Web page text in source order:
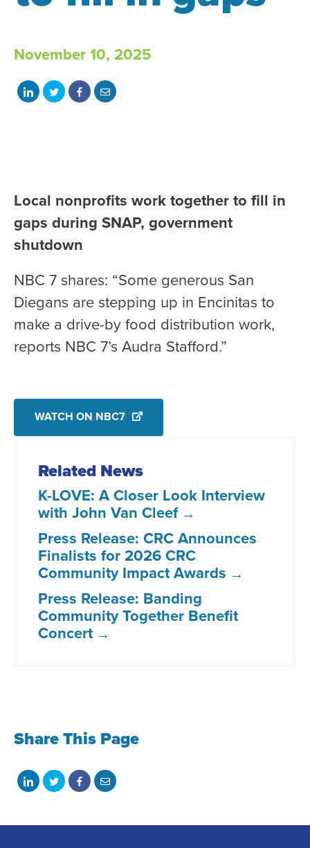
November 10, 2025
ShareShareShareShare
Local nonprofits work together to fill in
gaps during SNAP, government
shutdown
NBC 7 shares: “Some generous San
Diegans are stepping up in Encinitas to
make a drive-by food distribution work,
reports NBC 7’s Audra Stafford.”
WATCH ON NBC7
Related News
K-LOVE: A Closer Look Interview
with John Van Cleef
Press Release: CRC Announces
Finalists for 2026 CRC
Community Impact Awards
Press Release: Banding
Community Together Benefit
Concert
Share This Page
Share
LinkedIn
Share
Twitter
Share
Facebook
Share
email